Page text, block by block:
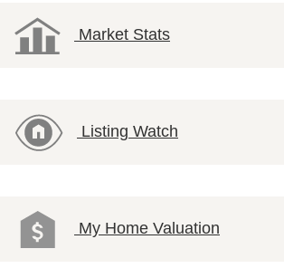
Market Stats
Listing Watch
My Home Valuation